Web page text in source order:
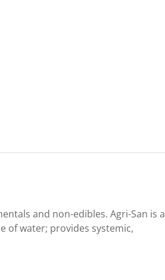
and non-edibles. Agri-San is a
of water; provides systemic,